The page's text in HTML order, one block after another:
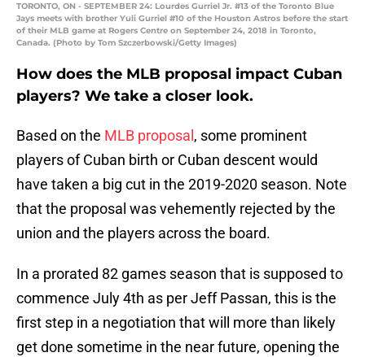
TORONTO, ON - SEPTEMBER 24: Lourdes Gurriel Jr. #13 of the Toronto Blue
Jays meets with brother Yuli Gurriel #10 of the Houston Astros before the start
of their MLB game at Rogers Centre on September 24, 2018 in Toronto,
Canada. (Photo by Tom Szczerbowski/Getty Images)
How does the MLB proposal impact Cuban
players? We take a closer look.
Based on the MLB proposal , some prominent
players of Cuban birth or Cuban descent would
have taken a big cut in the 2019-2020 season. Note
that the proposal was vehemently rejected by the
union and the players across the board.
In a prorated 82 games season that is supposed to
commence July 4th as per Jeff Passan, this is the
first step in a negotiation that will more than likely
get done sometime in the near future, opening the